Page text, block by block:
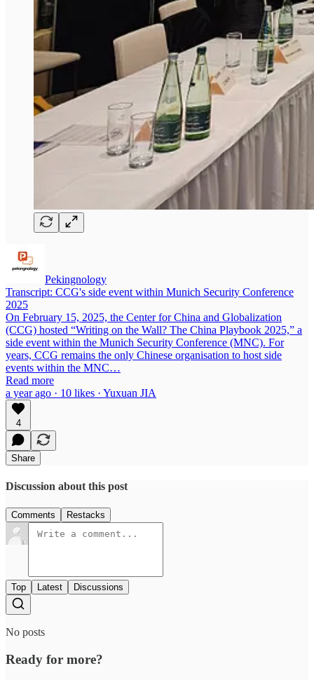
Pekingnology
Transcript: CCG's side event within Munich Security Conference
2025
On February 15, 2025, the Center for China and Globalization
(CCG) hosted “Writing on the Wall? The China Playbook 2025,” a
side event within the Munich Security Conference (MNC). For
years, CCG remains the only Chinese organisation to host side
events within the MNC…
Read more
a year ago · 10 likes · Yuxuan JIA
4
Share
Discussion about this post
Comments Restacks
Top Latest Discussions
No posts
Ready for more?